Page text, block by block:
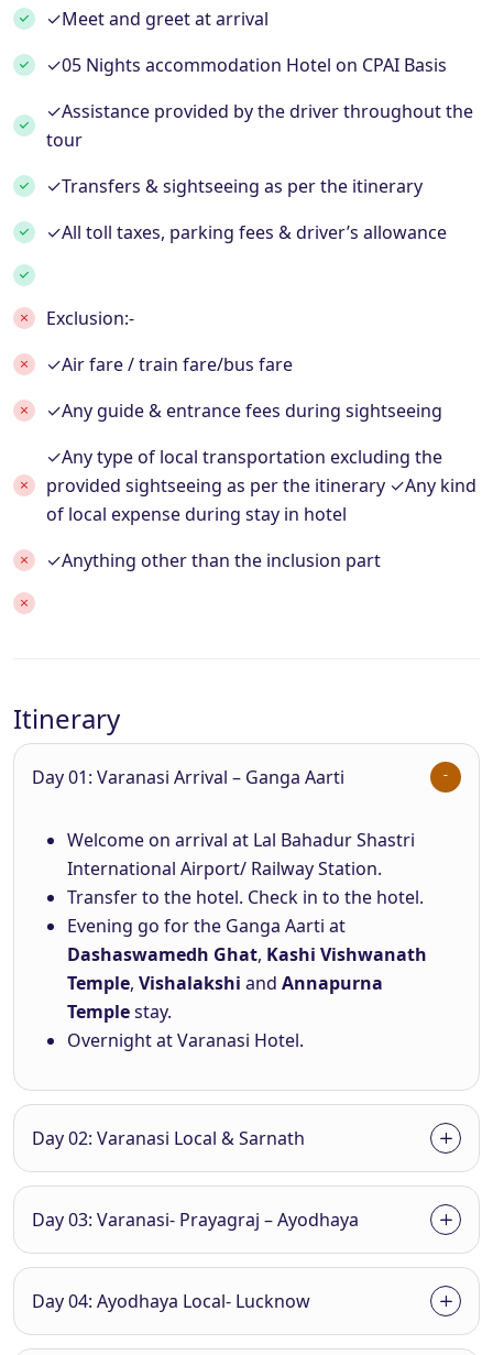
✓Meet and greet at arrival
✓05 Nights accommodation Hotel on CPAI Basis
✓Assistance provided by the driver throughout the
tour
✓Transfers & sightseeing as per the itinerary
✓All toll taxes, parking fees & driver’s allowance
Exclusion:-
✓Air fare / train fare/bus fare
✓Any guide & entrance fees during sightseeing
✓Any type of local transportation excluding the
provided sightseeing as per the itinerary ✓Any kind
of local expense during stay in hotel
✓Anything other than the inclusion part
Itinerary
Day 01: Varanasi Arrival – Ganga Aarti
Welcome on arrival at Lal Bahadur Shastri
International Airport/ Railway Station.
Transfer to the hotel. Check in to the hotel.
Evening go for the Ganga Aarti at
Dashaswamedh Ghat, Kashi Vishwanath
Temple, Vishalakshi and Annapurna
Templestay.
Overnight at Varanasi Hotel.
Day 02: Varanasi Local & Sarnath
Day 03: Varanasi- Prayagraj – Ayodhaya
Day 04: Ayodhaya Local- Lucknow